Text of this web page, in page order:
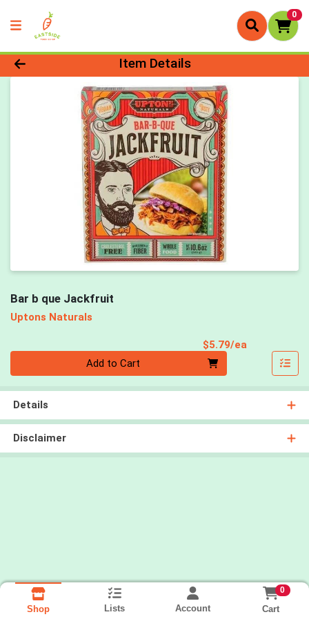
0
Product Details Page
Item Details
Bar b que Jackfruit
Uptons Naturals
$5.79/ea
Add to Cart
Details
Disclaimer
Shop Lists Account
0
Cart